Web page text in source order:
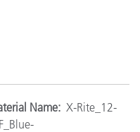
Name: X-Rite_12-